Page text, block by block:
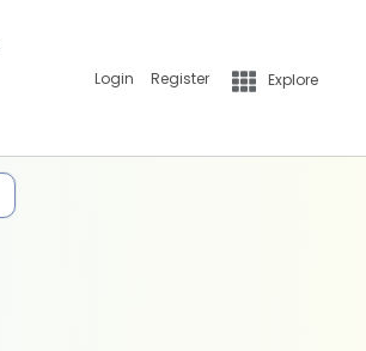
Login Register Explore